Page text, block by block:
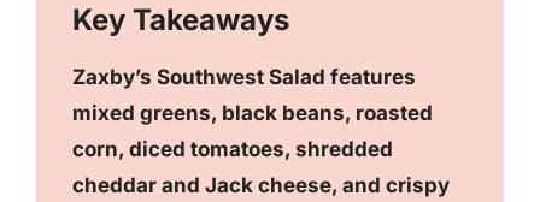
Key Takeaways
Zaxby’s Southwest Salad features
mixed greens, black beans, roasted
corn, diced tomatoes, shredded
cheddar and Jack cheese, and crispy